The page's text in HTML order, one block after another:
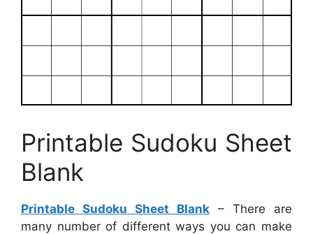
Printable Sudoku Sheet
Blank
Printable Sudoku Sheet Blank – There are
many number of different ways you can make